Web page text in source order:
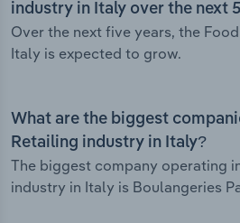
industry in Italy over the next
Over the next five years, the
Italy is expected to grow.
What are the biggest
Retailing industry in Italy?
The biggest company operating
industry in Italy is Boulangeries